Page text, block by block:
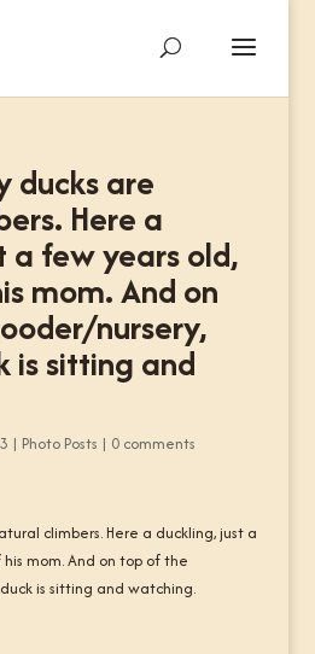
ducks are
Here a
a few years old,
mom. And on
nursery,
is sitting and
| Photo Posts | 0 comments
climbers. Here a duckling, just a
mom. And on top of the
is sitting and watching.